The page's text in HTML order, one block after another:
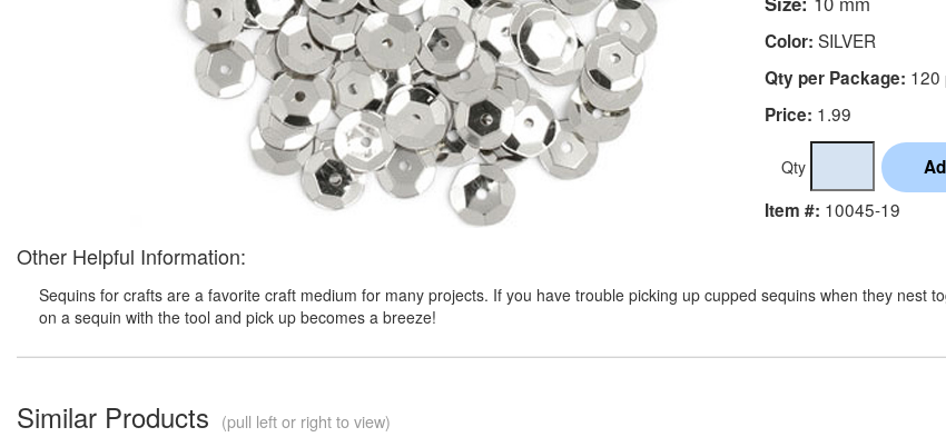
Color: SILVER
Qty per Package: 120
Price: 1.99
Qty
Item #: 10045-19
Other Helpful Information:
Sequins for crafts are a favorite craft medium for many projects. If you have trouble picking up cupped sequins when they nest
on a sequin with the tool and pick up becomes a breeze!
Similar Products (pull left or right to view)